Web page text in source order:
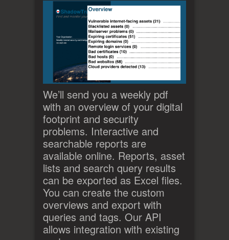
We’ll send you a weekly pdf
with an overview of your digital
footprint and security
problems. Interactive and
searchable reports are
available online. Reports, asset
lists and search query results
can be exported as Excel files.
You can create the custom
overviews and export with
queries and tags. Our API
allows integration with existing